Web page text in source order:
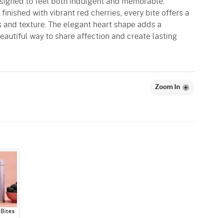
with vibrant red cherries, every bite offers a
texture. The elegant heart shape adds a
way to share affection and create lasting
Zoom In